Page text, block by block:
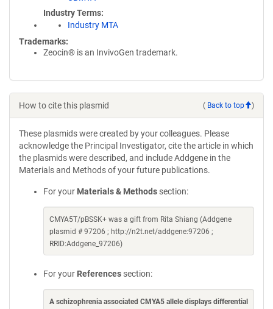
Industry Terms
Industry MTA
Trademarks:
Zeocin® is an InvivoGen trademark.
How to cite this plasmid ( Back to top )
These plasmids were created by your colleagues. Please
acknowledge the Principal Investigator, cite the article in which
the plasmids were described, and include Addgene in the
Materials and Methods of your future publications.
For your Materials & Methods section:
CMYA5T/pBSSK+ was a gift from Rita Shiang (Addgene
plasmid # 97206 ; http://n2t.net/addgene:97206 ;
RRID:Addgene_97206)
For your References section:
A schizophrenia associated CMYA5 allele displays differential